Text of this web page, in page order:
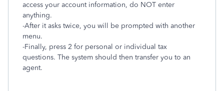
access your account information, do NOT enter
anything.
-After it asks twice, you will be prompted with another
menu.
-Finally, press 2 for personal or individual tax
questions. The system should then transfer you to an
agent.